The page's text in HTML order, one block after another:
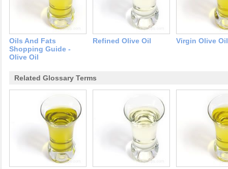
Oils And Fats
Shopping Guide -
Olive Oil
Refined Olive Oil Virgin Olive Oil
Related Glossary Terms